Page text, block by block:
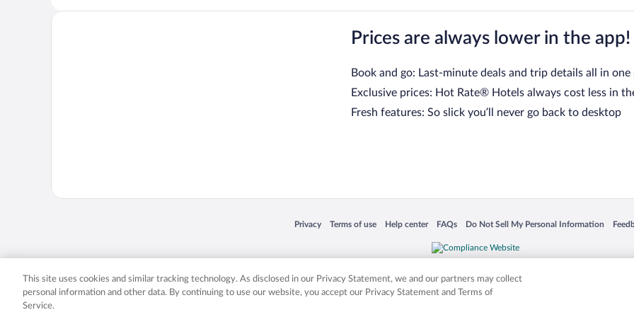
Prices are always lower in the app!
Book and go: Last-minute deals and trip details all in one
Exclusive prices: Hot Rate® Hotels always cost less in
Fresh features: So slick you’ll never go back to desktop
Privacy
Opens in a new window
Terms of use
Opens in a new window
Help center
Opens in a new window
FAQs
Opens in a new window
Do Not Sell My Personal Information
Opens in a new window
Expedia, Inc. in the US and/or other countries. Other logos or product and company names mentioned herein may be the
This site uses cookies and similar tracking technology. As disclosed in our Privacy Statement, we and our partners may collect
personal information and other data. By continuing to use our website, you accept our Privacy Statement and Terms of
Service.